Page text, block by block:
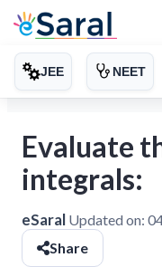
JEE NEET
Evaluate
integrals:
eSaral Updated on:
Share